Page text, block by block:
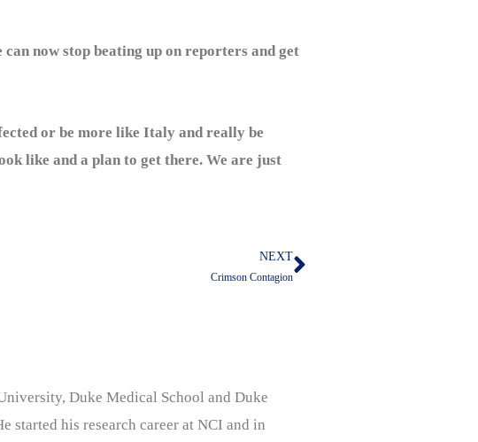
now stop beating up on reporters and get
or be more like Italy and really be
like and a plan to get there. We are just
NEXT
Crimson ContagionNext
Duke Medical School and Duke
started his research career at NCI and in